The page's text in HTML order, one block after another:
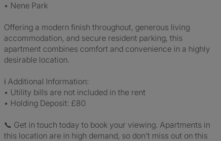
• Nene Park
Offering a modern finish throughout, generous living
accommodation, and secure resident parking, this
apartment combines comfort and convenience in a highly
desirable location.
ℹ️ Additional Information:
• Utility bills are not included in the rent
• Holding Deposit: £80
📞 Get in touch today to book your viewing. Apartments in
this location are in high demand, so don't miss out on this